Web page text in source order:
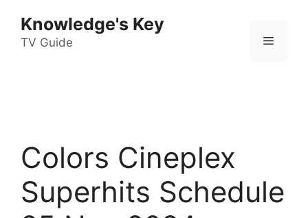
content
Knowledge's Key
TV Guide Menu
Colors Cineplex
Superhits Schedule